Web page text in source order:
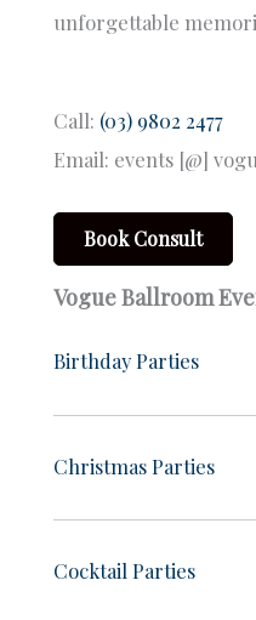
unforgettable
Call: (03) 9802 2477
Email: events [@]
Book Consult
Vogue Ballroom
Birthday Parties
Christmas Parties
Cocktail Parties